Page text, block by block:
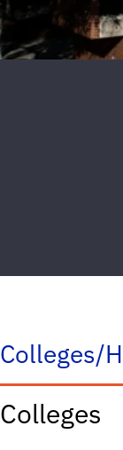
Colleges/
Colleges